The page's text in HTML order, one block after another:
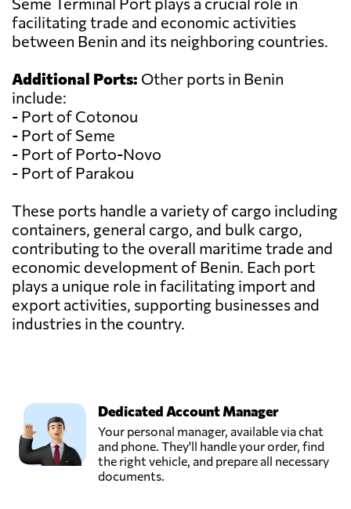
facilitating trade and economic activities
between Benin and its neighboring countries.
Additional Ports: Other ports in Benin
include:
- Port of Cotonou
- Port of Seme
- Port of Porto-Novo
- Port of Parakou
These ports handle a variety of cargo including
containers, general cargo, and bulk cargo,
contributing to the overall maritime trade and
economic development of Benin. Each port
plays a unique role in facilitating import and
export activities, supporting businesses and
industries in the country.
Dedicated Account Manager
Your personal manager, available via chat
and phone. They'll handle your order, find
the right vehicle, and prepare all necessary
documents.